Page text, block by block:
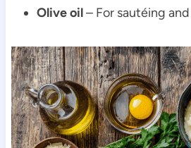
Olive oil– For sautéing